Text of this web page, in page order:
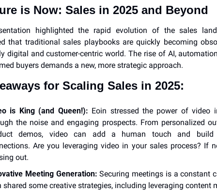
is Now: Sales in 2025 and Beyond
highlighted the rapid evolution of the sales
that traditional sales playbooks are quickly becoming
digital and customer-centric world. The rise of AI,
buyers demands a new, more strategic approach.
for Scaling Sales in 2025:
is King (and Queen!): Eoin stressed the power of video
the noise and engaging prospects. From personalized
demos, video can add a human touch and build
Are you leveraging video in your sales process? If
out.
Meeting Generation: Securing meetings is a constant
shared some creative strategies, including leveraging content